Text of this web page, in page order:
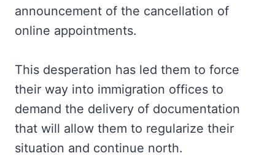
announcement of the cancellation of
online appointments.
This desperation has led them to force
their way into immigration offices to
demand the delivery of documentation
that will allow them to regularize their
situation and continue north.